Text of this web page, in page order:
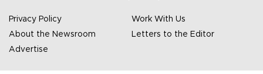
Privacy Policy
Work With Us
About the Newsroom
Letters to the Editor
Advertise